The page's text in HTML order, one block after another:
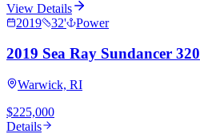
View Details
2019
32' Power
2019 Sea Ray Sundancer 320
Warwick, RI
$225,000
Details